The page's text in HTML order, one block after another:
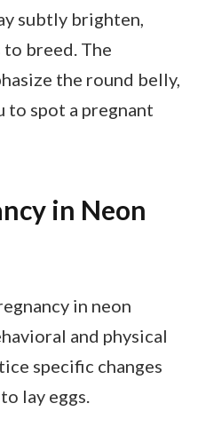
subtly brighten,
breed. The
the round belly,
to spot a pregnant
in Neon
in neon
and physical
specific changes
lay eggs.